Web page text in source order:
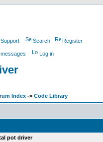
Search Register
Log in
Index -> Code Library
pot driver